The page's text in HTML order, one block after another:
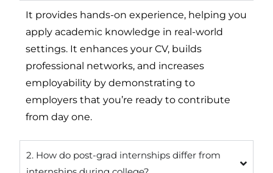
It provides hands-on experience, helping you
apply academic knowledge in real-world
settings. It enhances your CV, builds
professional networks, and increases
employability by demonstrating to
employers that you’re ready to contribute
from day one.
2. How do post-grad internships differ from